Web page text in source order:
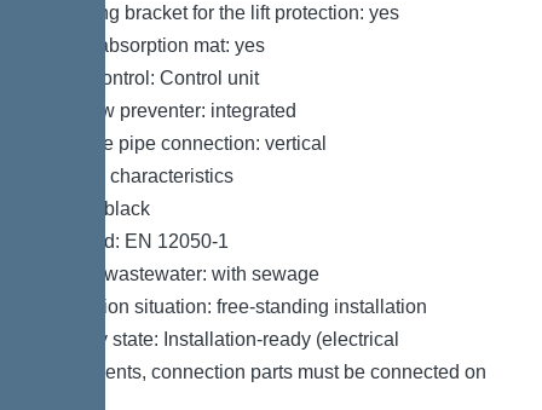
Retaining bracket for the lift protection: yes
Sound absorption mat: yes
Pump control: Control unit
Backflow preventer: integrated
Pressure pipe connection: vertical
General characteristics
Colour: black
Standard: EN 12050-1
Type of wastewater: with sewage
Installation situation: free-standing installation
Delivery state: Installation-ready (electrical
components, connection parts must be connected on